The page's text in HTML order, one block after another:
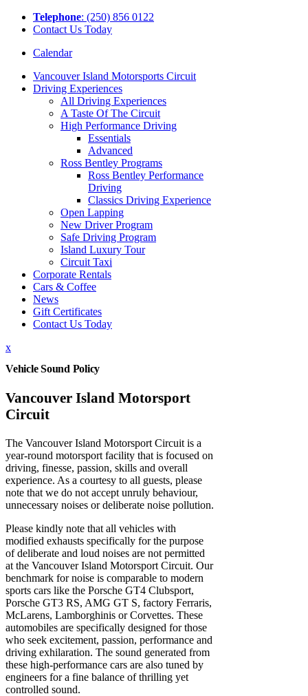
Telephone: (250) 856 0122
Contact Us Today
Calendar
Vancouver Island Motorsports Circuit
Driving Experiences
All Driving Experiences
A Taste Of The Circuit
High Performance Driving
Essentials
Advanced
Ross Bentley Programs
Ross Bentley Performance
Driving
Classics Driving Experience
Open Lapping
New Driver Program
Safe Driving Program
Island Luxury Tour
Circuit Taxi
Corporate Rentals
Cars & Coffee
News
Gift Certificates
Contact Us Today
x
Vehicle Sound Policy
Vancouver Island Motorsport
Circuit
The Vancouver Island Motorsport Circuit is a
year-round motorsport facility that is focused on
driving, finesse, passion, skills and overall
experience. As a courtesy to all guests, please
note that we do not accept unruly behaviour,
unnecessary noises or deliberate noise pollution.
Please kindly note that all vehicles with
modified exhausts specifically for the purpose
of deliberate and loud noises are not permitted
at the Vancouver Island Motorsport Circuit. Our
benchmark for noise is comparable to modern
sports cars like the Porsche GT4 Clubsport,
Porsche GT3 RS, AMG GT S, factory Ferraris,
McLarens, Lamborghinis or Corvettes. These
automobiles are specifically designed for those
who seek excitement, passion, performance and
driving exhilaration. The sound generated from
these high-performance cars are also tuned by
engineers for a fine balance of thrilling yet
controlled sound.